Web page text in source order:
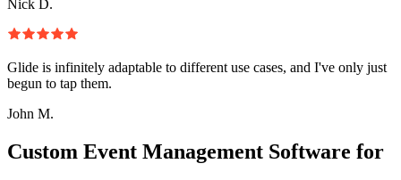
Nick D.
Glide is infinitely adaptable to different use cases, and I've only just
begun to tap them.
John M.
Custom Event Management Software for